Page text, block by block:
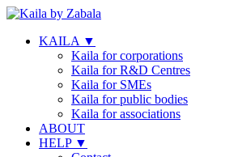
KAILA ▼
Kaila for corporations
Kaila for R&D Centres
Kaila for SMEs
Kaila for public bodies
Kaila for associations
ABOUT
HELP ▼